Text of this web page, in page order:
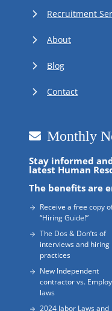
Recruitment
About
Blog
Contact
Monthly
Stay informed
latest Human
The benefits are
Receive a free copy
“Hiring Guide!”
The Dos & Don’ts of
interviews and hiring
practices
New Independent
contractor vs.
laws
2024 labor Laws and